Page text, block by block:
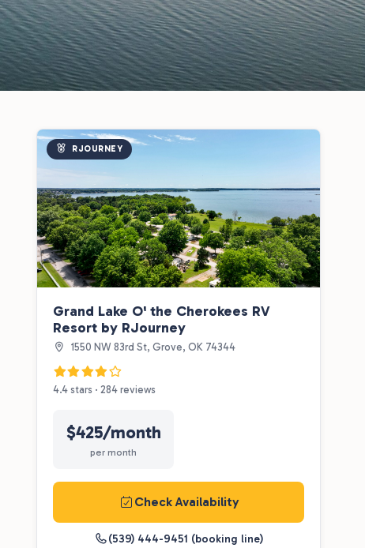
RJOURNEY
Grand Lake O' the Cherokees RV
Resort by RJourney
1550 NW 83rd St, Grove, OK 74344
4.4 stars · 284 reviews
$425/month
per month
Check Availability
(539) 444-9451 (booking line)